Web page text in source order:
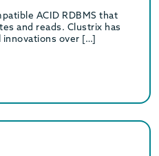
ACID RDBMS that
and reads. Clustrix has
over […]